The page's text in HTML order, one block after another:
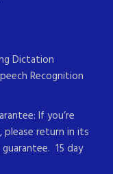
Dictation
Recognition
If you’re
return in its
15 day